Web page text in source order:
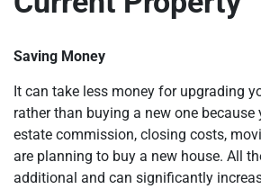
Saving Money
It can take less money for upgrading
rather than buying a new one because
estate commission, closing costs,
are planning to buy a new house. All
additional and can significantly